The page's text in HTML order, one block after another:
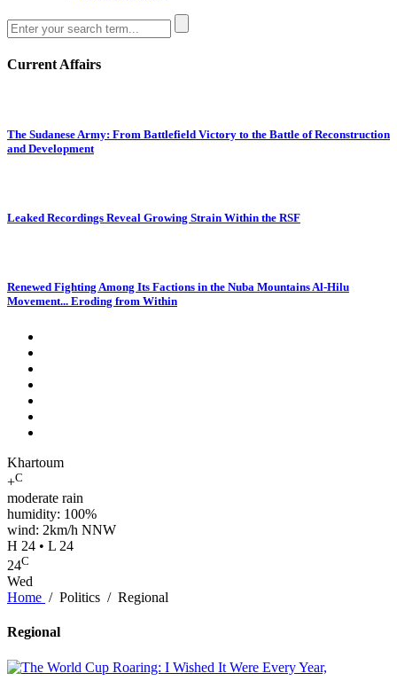
Current Affairs
The Sudanese Army: From Battlefield Victory to the Battle of Reconstruction
and Development
Leaked Recordings Reveal Growing Strain Within the RSF
Renewed Fighting Among Its Factions in the Nuba Mountains Al-Hilu
Movement... Eroding from Within
Khartoum
+C
moderate rain
humidity: 100%
wind: 2km/h NNW
H 24 • L 24
24C
Wed
Home / Politics / Regional
Regional